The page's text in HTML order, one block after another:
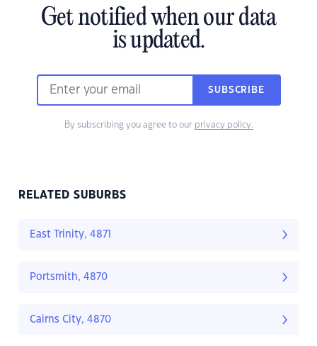
Get notified when our data
is updated.
SUBSCRIBE
By subscribing you agree to our privacy policy.
RELATED SUBURBS
East Trinity, 4871
Portsmith, 4870
Cairns City, 4870